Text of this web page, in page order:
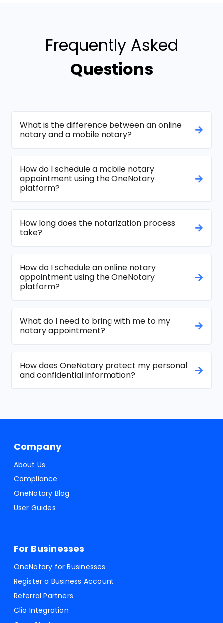
Frequently Asked
Questions
What is the difference between an online
notary and a mobile notary?
How do I schedule a mobile notary
appointment using the OneNotary
platform?
How long does the notarization process
take?
How do I schedule an online notary
appointment using the OneNotary
platform?
What do I need to bring with me to my
notary appointment?
How does OneNotary protect my personal
and confidential information?
Company
About Us
Compliance
OneNotary Blog
User Guides
For Businesses
OneNotary for Businesses
Register a Business Account
Referral Partners
Clio Integration